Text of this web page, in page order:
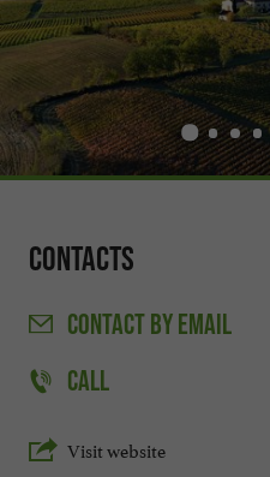
Contacts
CONTACTBY EMAIL
CALL
Visit website